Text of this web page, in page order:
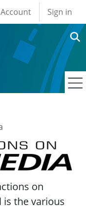
accountSign in
on
is the various